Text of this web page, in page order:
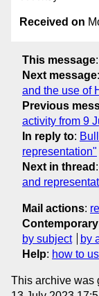
Received on
This message:
Next message:
and the use of
Previous
activity from 9
In reply to:
representation"
Next in thread :
and
Mail actions:
by subject
by
Help: how to
This archive was